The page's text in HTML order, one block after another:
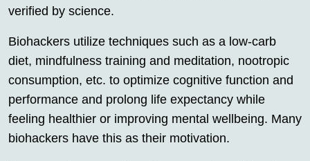
verified by science.
Biohackers utilize techniques such as a low-carb
diet, mindfulness training and meditation, nootropic
consumption, etc. to optimize cognitive function and
performance and prolong life expectancy while
feeling healthier or improving mental wellbeing. Many
biohackers have this as their motivation.